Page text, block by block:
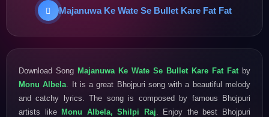
Majanuwa Ke Wate Se Bullet Kare Fat Fat
Download Song Majanuwa Ke Wate Se Bullet Kare Fat Fat by
Monu Albela . It is a great Bhojpuri song with a beautiful melody
and catchy lyrics. The song is composed by famous Bhojpuri
artists likeMonu Albela, Shilpi Raj . Enjoy the best Bhojpuri